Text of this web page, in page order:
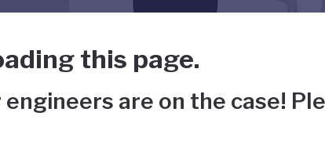
this page.
are on the case!